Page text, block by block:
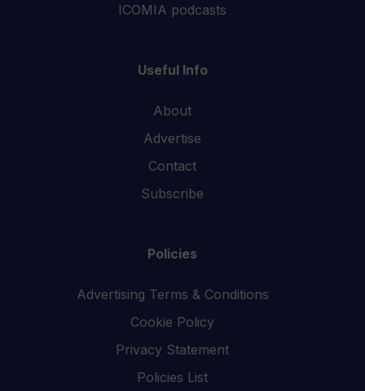
ICOMIA podcasts
Useful Info
About
Advertise
Contact
Subscribe
Policies
Advertising Terms & Conditions
Cookie Policy
Privacy Statement
Policies List